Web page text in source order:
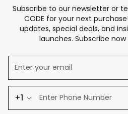
Subscribe to our newsletter or
CODE for your next
updates, special deals, and
launches. Subscribe
+1